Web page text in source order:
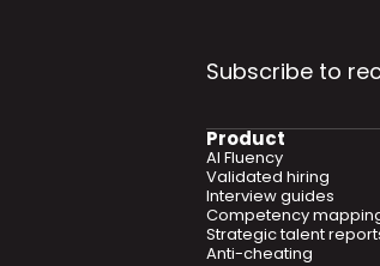
Subscribe to
Product
AI Fluency
Validated hiring
Interview guides
Competency
Strategic talent
Anti-cheating